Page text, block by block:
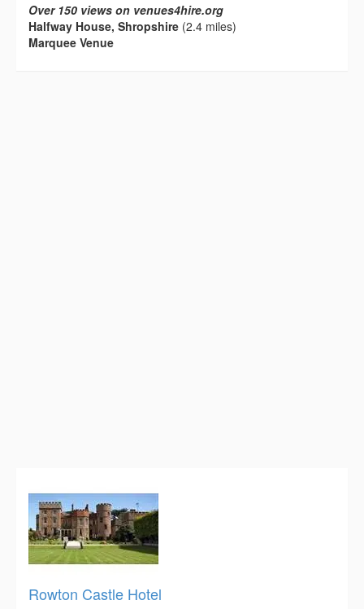
Over 150 views on venues4hire.org
Halfway House, Shropshire (2.4 miles)
Marquee Venue
Rowton Castle Hotel